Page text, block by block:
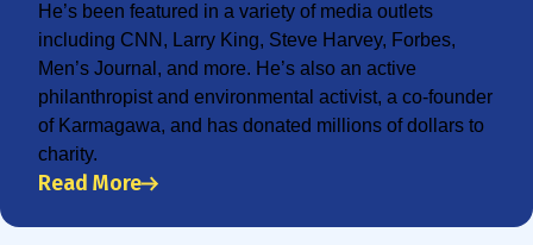
He’s been featured in a variety of media outlets
including CNN, Larry King, Steve Harvey, Forbes,
Men’s Journal, and more. He’s also an active
philanthropist and environmental activist, a co-founder
of Karmagawa, and has donated millions of dollars to
charity.
Read More